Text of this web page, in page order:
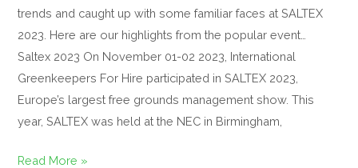
trends and caught up with some familiar faces at SALTEX
2023. Here are our highlights from the popular event…
Saltex 2023 On November 01-02 2023, International
Greenkeepers For Hire participated in SALTEX 2023,
Europe’s largest free grounds management show. This
year, SALTEX was held at the NEC in Birmingham,
Read More »